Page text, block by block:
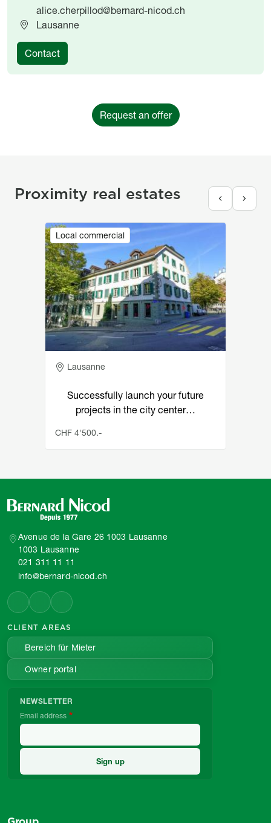
alice.cherpillod@bernard-nicod.ch
Lausanne
Contact
Request an offer
Proximity real estates
Local commercial
Image
Adresse
Lausanne
Successfully launch your future
projects in the city center…
CHF 4'500.-
Avenue de la Gare 26 1003 Lausanne
1003 Lausanne
021 311 11 11
info@bernard-nicod.ch
CLIENT AREAS
Bereich für Mieter
Owner portal
NEWSLETTER
Email address